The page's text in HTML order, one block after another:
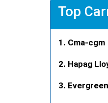
Top
Cma-cgm
Hapag